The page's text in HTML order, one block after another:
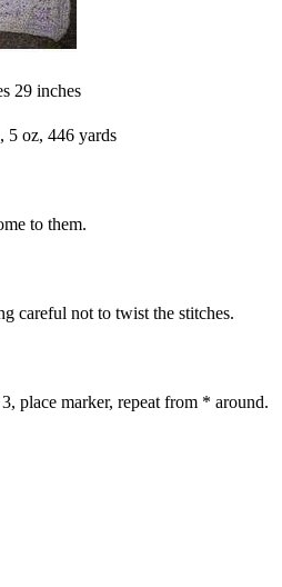
29 inches
5 oz, 446 yards
to them.
careful not to twist the stitches.
place marker, repeat from * around.